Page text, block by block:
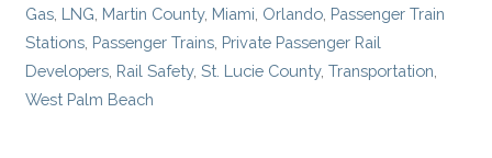
Gas, LNG, Martin County, Miami, Orlando, Passenger Train
Stations, Passenger Trains, Private Passenger Rail
Developers, Rail Safety,St. Lucie County,Transportation,
West Palm Beach